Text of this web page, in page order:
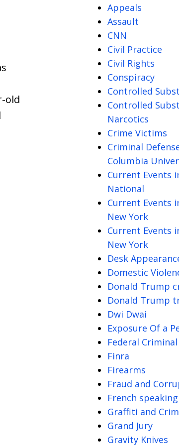
old
Appeals
Assault
CNN
Civil Practice
Civil Rights
Conspiracy
Controlled
Controlled
Narcotics
Crime Victims
Criminal
Columbia
Current Events
National
Current Events
New York
Current Events
New York
Desk
Domestic
Donald Trump
Donald Trump
Dwi Dwai
Exposure Of a
Federal
Finra
Firearms
Fraud and
French
Graffiti and
Grand Jury
Gravity Knives